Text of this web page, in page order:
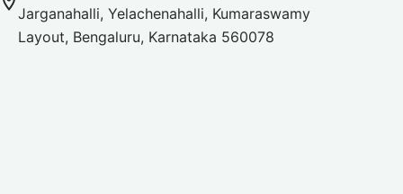
Jarganahalli, Yelachenahalli, Kumaraswamy
Layout, Bengaluru, Karnataka 560078